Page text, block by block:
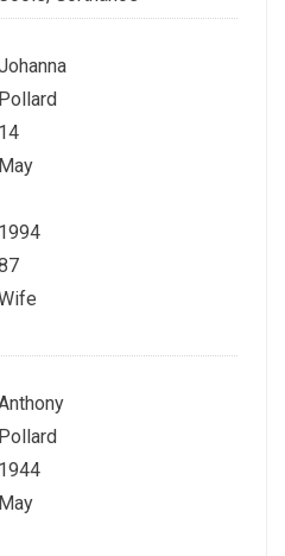
Pollard
14
May
1994
Pollard
1944
May